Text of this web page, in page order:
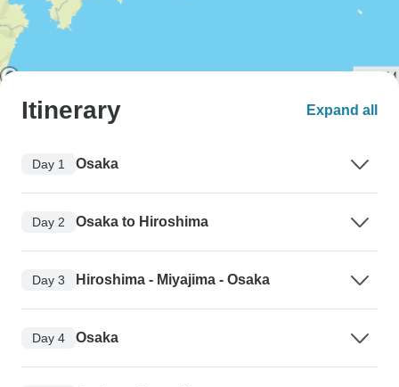
Itinerary Expand all
Day 1 Osaka
Day 2 Osaka to Hiroshima
Day 3 Hiroshima - Miyajima - Osaka
Day 4 Osaka